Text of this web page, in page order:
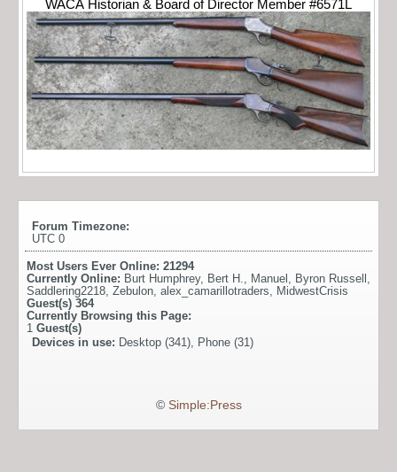
WACA Historian & Board of Director Member #6571L
Forum Timezone:
UTC 0
Most Users Ever Online: 21294
Currently Online: Burt Humphrey, Bert H. Manuel Byron Russell
Saddlering2218 Zebulon alex_camarillotraders
MidwestCrisis
Guest(s) 364
Currently Browsing this Page:
1 Guest(s)
Devices in use: Desktop (341), Phone (31)
© Simple:Press